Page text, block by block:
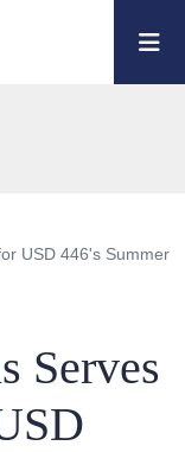
USD 446's Summer
Serves